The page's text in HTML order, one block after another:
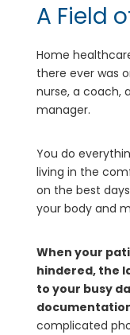
A Field
Home
there ever was
nurse, a coach,
manager.
You do
living in the
on the best
your body and
When your
hindered, the
to your busy
complicated